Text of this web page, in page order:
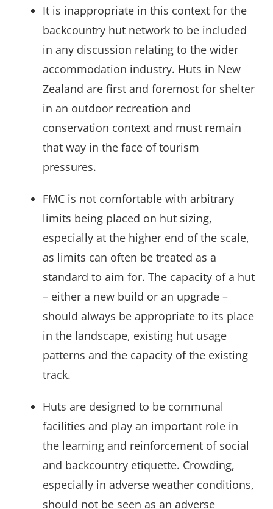
It is inappropriate in this context for the
backcountry hut network to be included
in any discussion relating to the wider
accommodation industry. Huts in New
Zealand are first and foremost for shelter
in an outdoor recreation and
conservation context and must remain
that way in the face of tourism
pressures.
FMC is not comfortable with arbitrary
limits being placed on hut sizing,
especially at the higher end of the scale,
as limits can often be treated as a
standard to aim for. The capacity of a hut
– either a new build or an upgrade –
should always be appropriate to its place
in the landscape, existing hut usage
patterns and the capacity of the existing
track.
Huts are designed to be communal
facilities and play an important role in
the learning and reinforcement of social
and backcountry etiquette. Crowding,
especially in adverse weather conditions,
should not be seen as an adverse